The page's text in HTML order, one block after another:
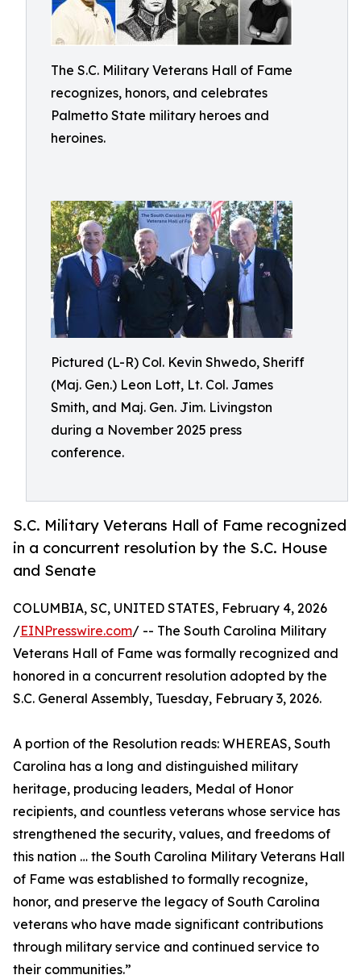
The S.C. Military Veterans Hall of Fame
recognizes, honors, and celebrates
Palmetto State military heroes and
heroines.
Pictured (L-R) Col. Kevin Shwedo, Sheriff
(Maj. Gen.) Leon Lott, Lt. Col. James
Smith, and Maj. Gen. Jim. Livingston
during a November 2025 press
conference.
S.C. Military Veterans Hall of Fame recognized
in a concurrent resolution by the S.C. House
and Senate
COLUMBIA, SC, UNITED STATES, February 4, 2026
/EINPresswire.com/ -- The South Carolina Military
Veterans Hall of Fame was formally recognized and
honored in a concurrent resolution adopted by the
S.C. General Assembly, Tuesday, February 3, 2026.
A portion of the Resolution reads: WHEREAS, South
Carolina has a long and distinguished military
heritage, producing leaders, Medal of Honor
recipients, and countless veterans whose service has
strengthened the security, values, and freedoms of
this nation … the South Carolina Military Veterans Hall
of Fame was established to formally recognize,
honor, and preserve the legacy of South Carolina
veterans who have made significant contributions
through military service and continued service to
their communities.”